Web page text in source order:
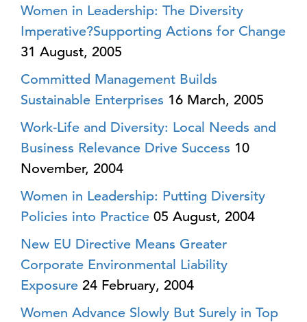
Women in Leadership: The Diversity
Imperative?Supporting Actions for Change
31 August, 2005
Committed Management Builds
Sustainable Enterprises 16 March, 2005
Work-Life and Diversity: Local Needs and
Business Relevance Drive Success 10
November, 2004
Women in Leadership: Putting Diversity
Policies into Practice 05 August, 2004
New EU Directive Means Greater
Corporate Environmental Liability
Exposure 24 February, 2004
Women Advance Slowly But Surely in Top